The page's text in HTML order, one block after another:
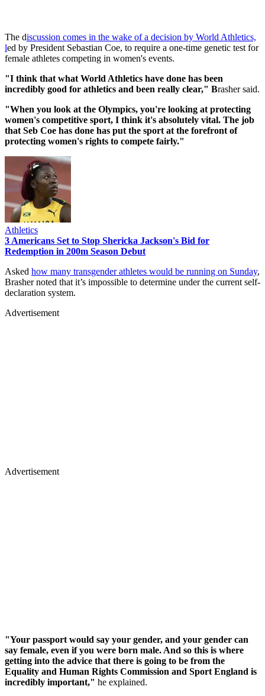
The discussion comes in the wake of a decision by World Athletics,
led by President Sebastian Coe, to require a one-time genetic test for
female athletes competing in women's events.
"I think that what World Athletics have done has been
incredibly good for athletics and been really clear," Brasher said.
"When you look at the Olympics, you're looking at protecting
women's competitive sport, I think it's absolutely vital. The job
that Seb Coe has done has put the sport at the forefront of
protecting women's rights to compete fairly."
Athletics
3 Americans Set to Stop Shericka Jackson's Bid for
Redemption in 200m Season Debut
Asked how many transgender athletes would be running on Sunday,
Brasher noted that it’s impossible to determine under the current self-
declaration system.
Advertisement
Advertisement
"Your passport would say your gender, and your gender can
say female, even if you were born male. And so this is where
getting into the advice that there is going to be from the
Equality and Human Rights Commission and Sport England is
incredibly important," he explained.